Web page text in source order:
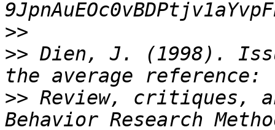
>>
>> Dien, J. (1998).
>> Review, critiques,